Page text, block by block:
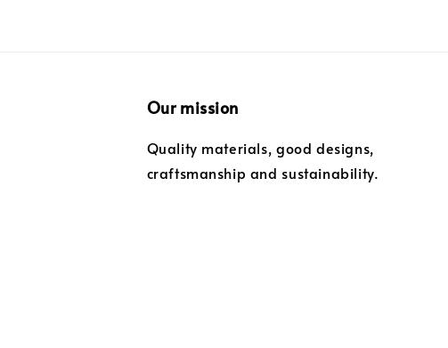
Our mission
Quality materials, good designs,
craftsmanship and sustainability.